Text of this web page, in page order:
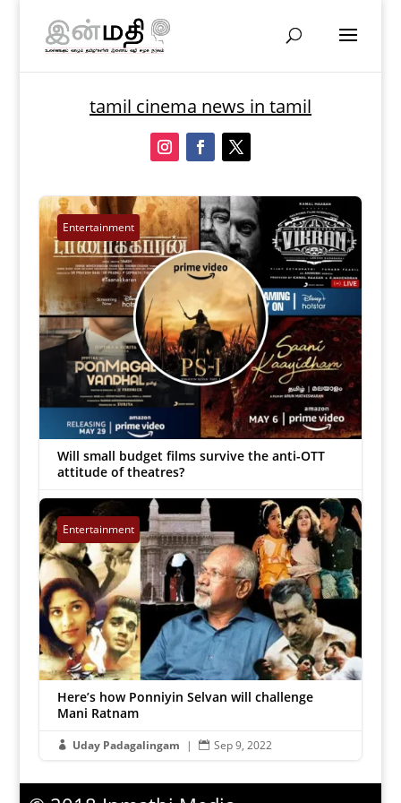
tamil cinema news in tamil
Entertainment
Will small budget films survive the anti-OTT
attitude of theatres?
Chellappa 
Nov 11, 2022
Entertainment
Here’s how Ponniyin Selvan will challenge
Mani Ratnam
 Uday Padagalingam |  Sep 9, 2022